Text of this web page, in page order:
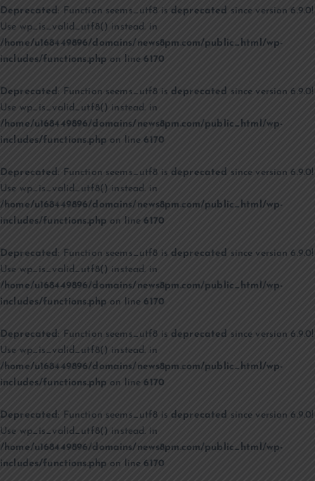
Deprecated: Function seems_utf8 is deprecated since version 6.9.0!
Use wp_is_valid_utf8() instead. in
/home/u168449896/domains/news8pm.com/public_html/wp-
includes/functions.php on line6170
Deprecated : Function seems_utf8 is deprecated since version 6.9.0!
Use wp_is_valid_utf8() instead. in
/home/u168449896/domains/news8pm.com/public_html/wp-
includes/functions.php on line6170
Deprecated: Function seems_utf8 is deprecated since version 6.9.0!
Use wp_is_valid_utf8() instead. in
/home/u168449896/domains/news8pm.com/public_html/wp-
includes/functions.php on line6170
Deprecated : Function seems_utf8 is deprecated since version 6.9.0!
Use wp_is_valid_utf8() instead. in
/home/u168449896/domains/news8pm.com/public_html/wp-
includes/functions.php on line6170
Deprecated: Function seems_utf8 is deprecated since version 6.9.0!
Use wp_is_valid_utf8() instead. in
/home/u168449896/domains/news8pm.com/public_html/wp-
includes/functions.php on line6170
Deprecated : Function seems_utf8 is deprecated since version 6.9.0!
Use wp_is_valid_utf8() instead. in
/home/u168449896/domains/news8pm.com/public_html/wp-
includes/functions.php on line6170